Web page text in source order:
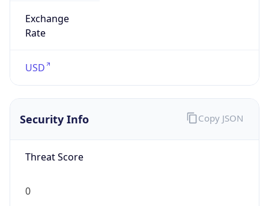
Exchange
Rate
USD
Security Info
Threat Score
0
Copy JSON